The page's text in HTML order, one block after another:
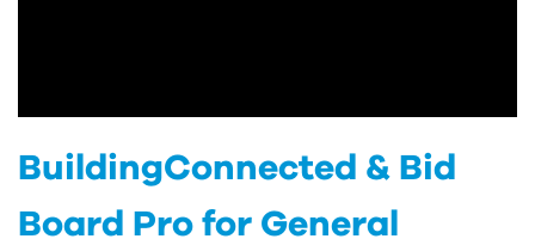
BuildingConnected & Bid
Board Pro for General